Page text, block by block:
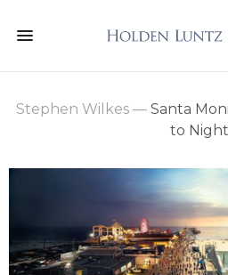
Stephen Wilkes —Santa
to Night